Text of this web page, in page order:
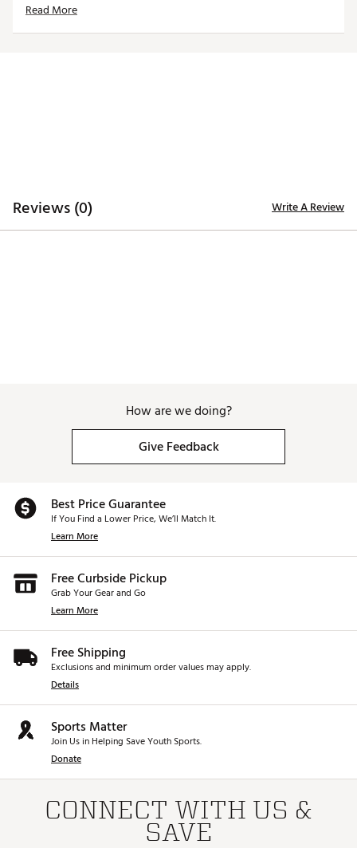
Read More
Reviews (0) Write A Review
How are we doing?
Give Feedback
Best Price Guarantee
If You Find a Lower Price, We’ll Match It.
Learn More
Free Curbside Pickup
Grab Your Gear and Go
Learn More
Free Shipping
Exclusions and minimum order values may apply.
Details
Sports Matter
Join Us in Helping Save Youth Sports.
Donate
CONNECT WITH US &
SAVE